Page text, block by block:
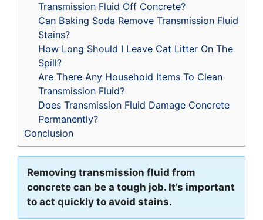
Transmission Fluid Off Concrete?
Can Baking Soda Remove Transmission Fluid
Stains?
How Long Should I Leave Cat Litter On The
Spill?
Are There Any Household Items To Clean
Transmission Fluid?
Does Transmission Fluid Damage Concrete
Permanently?
Conclusion
Removing transmission fluid from
concrete can be a tough job. It’s important
to act quickly to avoid stains.